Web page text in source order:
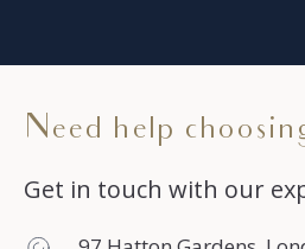
Need help
Get in touch with our